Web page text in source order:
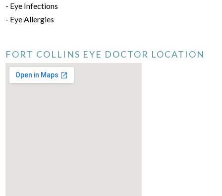
- Eye Infections
- Eye Allergies
FORT COLLINS EYE DOCTOR LOCATION